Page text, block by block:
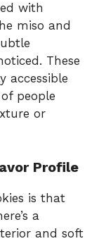
with
miso and
These
accessible
people
or
Profile
is that
a
and soft